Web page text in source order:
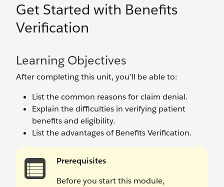
Get Started with Benefits
Verification
Learning Objectives
After completing this unit, you’ll be able to:
List the common reasons for claim denial.
Explain the difficulties in verifying patient
benefits and eligibility.
List the advantages of Benefits Verification.
Prerequisites
Before you start this module,